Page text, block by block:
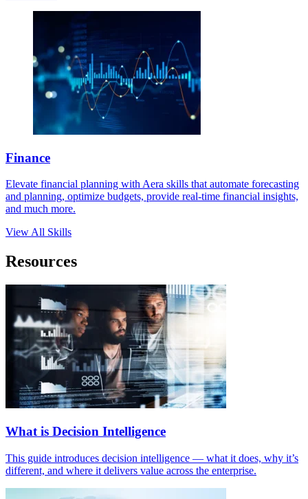
Finance
Elevate financial planning with Aera skills that automate forecasting
and planning, optimize budgets, provide real-time financial insights,
and much more.
View All Skills
Resources
What is Decision Intelligence
This guide introduces decision intelligence — what it does, why it’s
different, and where it delivers value across the enterprise.